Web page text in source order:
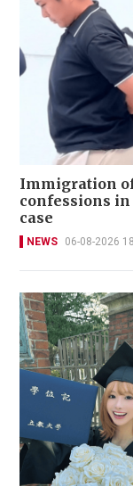
Immigration
confessions
case
NEWS 06-08-2026